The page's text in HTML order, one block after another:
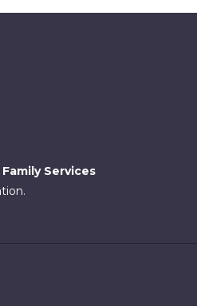
Services